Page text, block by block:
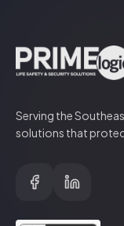
Serving the
solutions that